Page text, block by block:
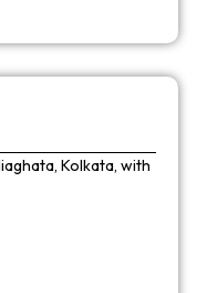
Kolkata, with